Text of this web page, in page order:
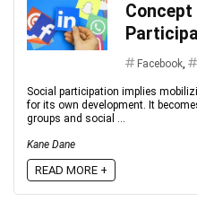
Concept
Facebook,
Social participation implies
for its own development. It
groups and social ...
Kane Dane
READ MORE +